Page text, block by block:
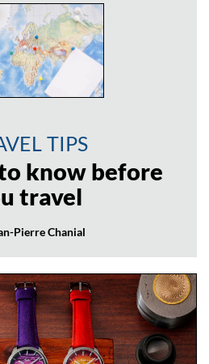
TIPS
know before
travel
Pierre Chanial